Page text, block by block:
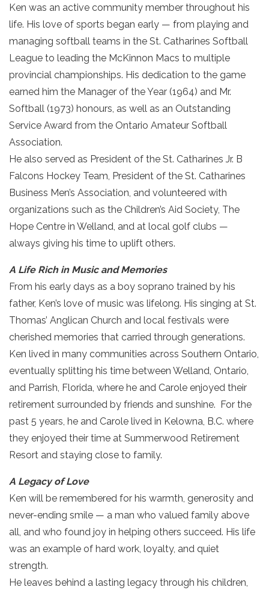
Ken was an active community member throughout his
life. His love of sports began early — from playing and
managing softball teams in the St. Catharines Softball
League to leading the McKinnon Macs to multiple
provincial championships. His dedication to the game
earned him the Manager of the Year (1964) and Mr.
Softball (1973) honours, as well as an Outstanding
Service Award from the Ontario Amateur Softball
Association.
He also served as President of the St. Catharines Jr. B
Falcons Hockey Team, President of the St. Catharines
Business Men’s Association, and volunteered with
organizations such as the Children’s Aid Society, The
Hope Centre in Welland, and at local golf clubs —
always giving his time to uplift others.
A Life Rich in Music and Memories
From his early days as a boy soprano trained by his
father, Ken’s love of music was lifelong. His singing at St.
Thomas’ Anglican Church and local festivals were
cherished memories that carried through generations.
Ken lived in many communities across Southern Ontario,
eventually splitting his time between Welland, Ontario,
and Parrish, Florida, where he and Carole enjoyed their
retirement surrounded by friends and sunshine. For the
past 5 years, he and Carole lived in Kelowna, B.C. where
they enjoyed their time at Summerwood Retirement
Resort and staying close to family.
A Legacy of Love
Ken will be remembered for his warmth, generosity and
never-ending smile — a man who valued family above
all, and who found joy in helping others succeed. His life
was an example of hard work, loyalty, and quiet
strength.
He leaves behind a lasting legacy through his children,